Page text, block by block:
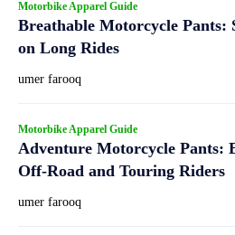
Motorbike Apparel Guide
Breathable Motorcycle Pants:
on Long Rides
umer farooq
Motorbike Apparel Guide
Adventure Motorcycle Pants:
Off-Road and Touring Riders
umer farooq